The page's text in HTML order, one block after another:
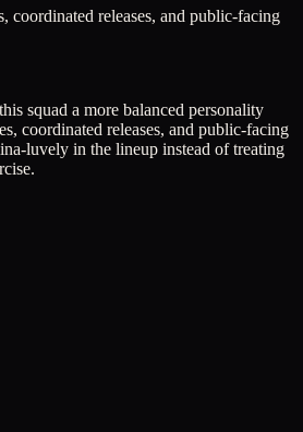
coordinated releases, and public-facing
squad a more balanced personality
coordinated releases, and public-facing
luvely in the lineup instead of treating